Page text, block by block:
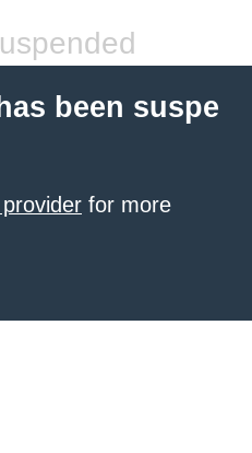
been suspe
for more